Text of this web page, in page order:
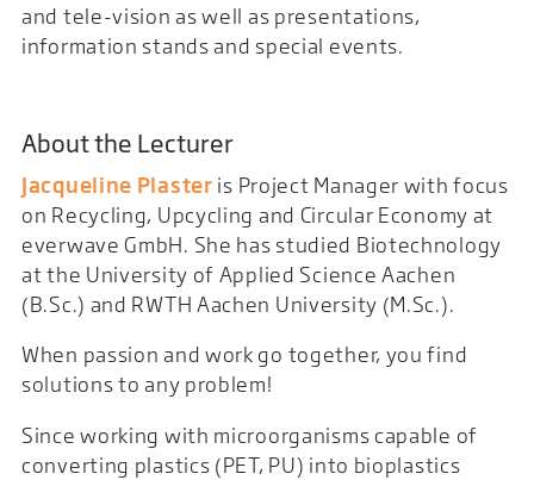
and tele-vision as well as presentations,
information stands and special events.
About the Lecturer
Jacqueline Plaster is Project Manager with focus
on Recycling, Upcycling and Circular Economy at
everwave GmbH. She has studied Biotechnology
at the University of Applied Science Aachen
(B.Sc.) and RWTH Aachen University (M.Sc.).
When passion and work go together, you find
solutions to any problem!
Since working with microorganisms capable of
converting plastics (PET, PU) into bioplastics